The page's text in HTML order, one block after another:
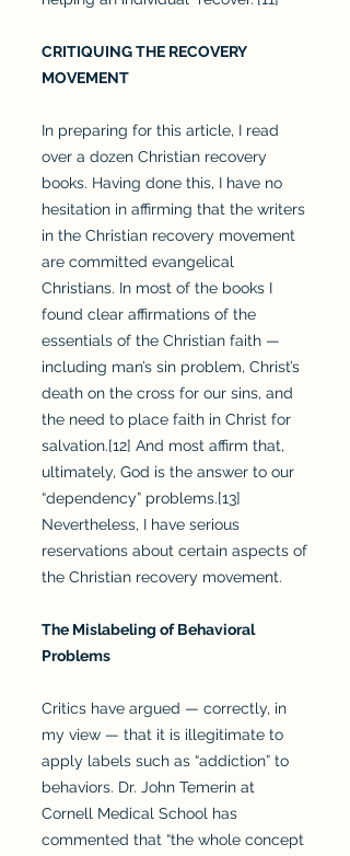
CRITIQUING THE RECOVERY
MOVEMENT
In preparing for this article, I read
over a dozen Christian recovery
books. Having done this, I have no
hesitation in affirming that the writers
in the Christian recovery movement
are committed evangelical
Christians. In most of the books I
found clear affirmations of the
essentials of the Christian faith —
including man’s sin problem, Christ’s
death on the cross for our sins, and
the need to place faith in Christ for
salvation.[12] And most affirm that,
ultimately, God is the answer to our
“dependency” problems.[13]
Nevertheless, I have serious
reservations about certain aspects of
the Christian recovery movement.
The Mislabeling of Behavioral
Problems
Critics have argued — correctly, in
my view — that it is illegitimate to
apply labels such as “addiction” to
behaviors. Dr. John Temerin at
Cornell Medical School has
commented that “the whole concept